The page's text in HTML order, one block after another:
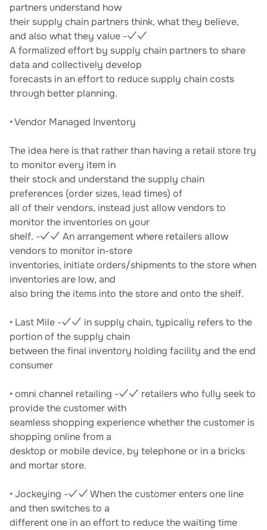
partners understand how
their supply chain partners think, what they believe,
and also what they value -✓✓
A formalized effort by supply chain partners to share
data and collectively develop
forecasts in an effort to reduce supply chain costs
through better planning.
• Vendor Managed Inventory
The idea here is that rather than having a retail store try
to monitor every item in
their stock and understand the supply chain
preferences (order sizes, lead times) of
all of their vendors, instead just allow vendors to
monitor the inventories on your
shelf. -✓✓ An arrangement where retailers allow
vendors to monitor in-store
inventories, initiate orders/shipments to the store when
inventories are low, and
also bring the items into the store and onto the shelf.
• Last Mile -✓✓ in supply chain, typically refers to the
portion of the supply chain
between the final inventory holding facility and the end
consumer
• omni channel retailing -✓✓ retailers who fully seek to
provide the customer with
seamless shopping experience whether the customer is
shopping online from a
desktop or mobile device, by telephone or in a bricks
and mortar store.
• Jockeying -✓✓ When the customer enters one line
and then switches to a
different one in an effort to reduce the waiting time